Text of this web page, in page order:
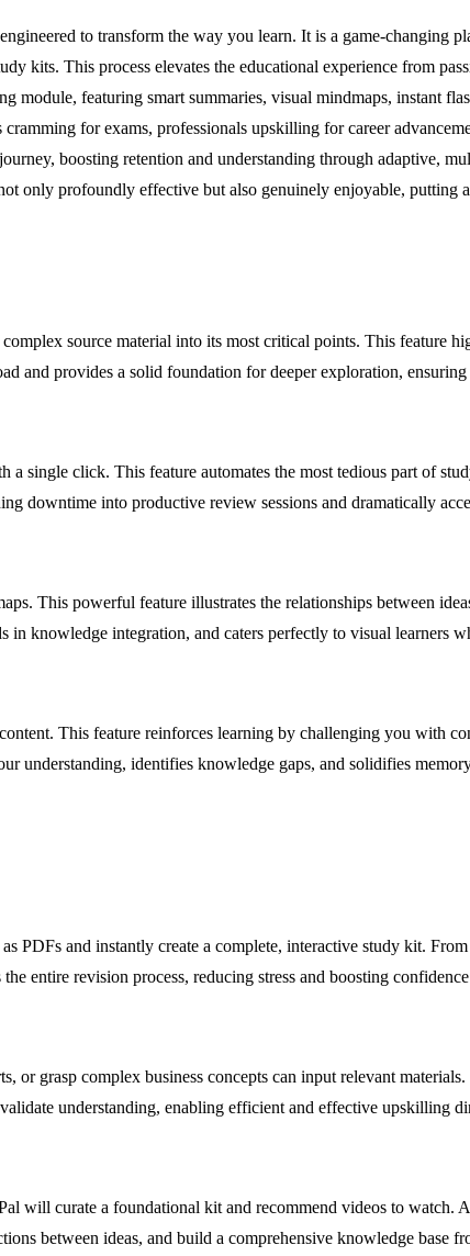
to transform the way you learn. It is a game-changing
kits. This process elevates the educational experience from
module, featuring smart summaries, visual mindmaps, instant
for exams, professionals upskilling for career
boosting retention and understanding through adaptive,
only profoundly effective but also genuinely enjoyable,
source material into its most critical points. This feature
and provides a solid foundation for deeper exploration,
single click. This feature automates the most tedious part of
downtime into productive review sessions and dramatically
This powerful feature illustrates the relationships between
in knowledge integration, and caters perfectly to visual learners
This feature reinforces learning by challenging you with
understanding, identifies knowledge gaps, and solidifies
PDFs and instantly create a complete, interactive study kit.
entire revision process, reducing stress and boosting
or grasp complex business concepts can input relevant
understanding, enabling efficient and effective upskilling
will curate a foundational kit and recommend videos to
between ideas, and build a comprehensive knowledge base